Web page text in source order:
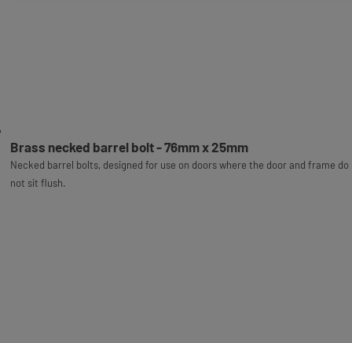
Brass necked barrel bolt - 76mm x 25mm
Necked barrel bolts, designed for use on doors where the door and frame do
not sit flush.